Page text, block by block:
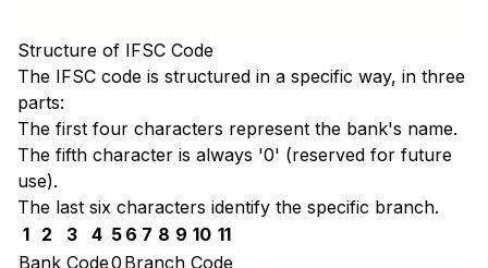
Structure of IFSC Code
The IFSC code is structured in a specific way, in three
parts:
The first four characters represent the bank's name.
The fifth character is always '0' (reserved for future
use).
The last six characters identify the specific branch.
1
2 3 4 5 6 7 8 9 10 11
Bank Code0 Branch Code